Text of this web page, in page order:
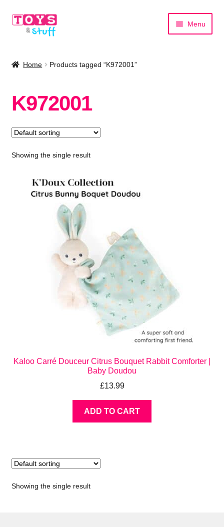
Skip
Skip
Menu
Shop by Brand
Home Products tagged “K972001”
K972001
Showing the single result
Kaloo Carré Douceur Citrus Bouquet Rabbit Comforter |
Baby Doudou
£13.99
ADD TO CART
Showing the single result